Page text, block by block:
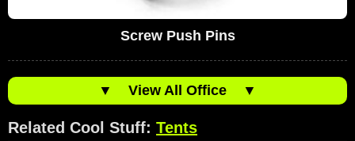
Screw Push Pins
▼ View All Office ▼
Related Cool Stuff: Tents